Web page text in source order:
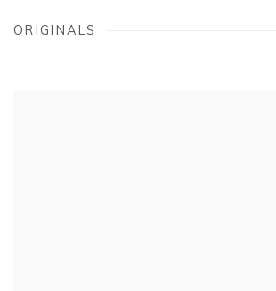
ORIGINALS